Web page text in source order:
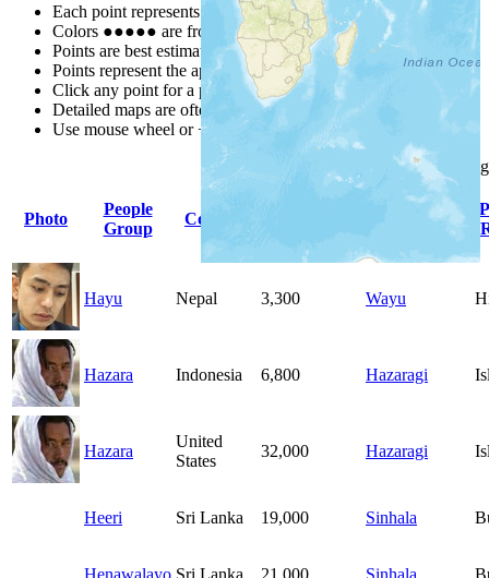
Each point represents a people group in a country.
Colors ●●●●● are from the Joshua ProjectProgress Scale
Points are best estimates, but should not be taken as exact.
Points represent the approximate center of a larger area.
Click any point for a people group profile.
Detailed maps are often found on specific people profiles.
Use mouse wheel or +/- buttons to zoom the map.
column
Photo
People
Group
Country
Primary
Hayu Nepal 3,300 Wayu
Hazara Indonesia 6,800 Hazaragi
Hazara
United
States
32,000 Hazaragi
Heeri Sri Lanka 19,000 Sinhala
Henawalayo Sri Lanka 21,000 Sinhala